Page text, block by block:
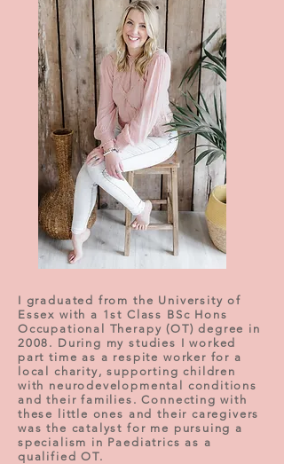
I graduated from the University of
Essex with a 1st Class BSc Hons
Occupational Therapy (OT) degree in
2008. During my studies I worked
part time as a respite worker for a
local charity, supporting children
with neurodevelopmental conditions
and their families. Connecting with
these little ones and their caregivers
was the catalyst for me pursuing a
specialism in Paediatrics as a
qualified OT.